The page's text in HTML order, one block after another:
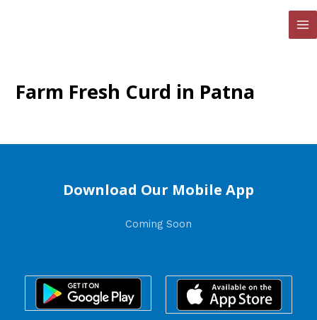
Farm Fresh Curd in Patna
Download Our Mobile App
Coming Soon